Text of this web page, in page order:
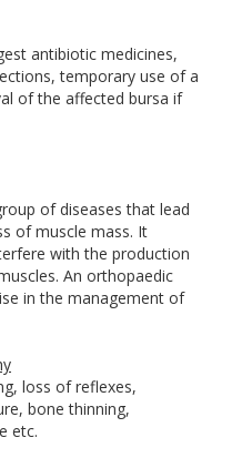
antibiotic medicines,
temporary use of a
of the affected bursa if
of diseases that lead
of muscle mass. It
with the production
An orthopaedic
in the management of
loss of reflexes,
bone thinning,
etc.